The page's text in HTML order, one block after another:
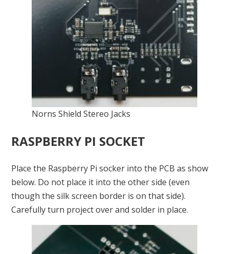
Norns Shield Stereo Jacks
RASPBERRY PI SOCKET
Place the Raspberry Pi socker into the PCB as show
below. Do not place it into the other side (even
though the silk screen border is on that side).
Carefully turn project over and solder in place.